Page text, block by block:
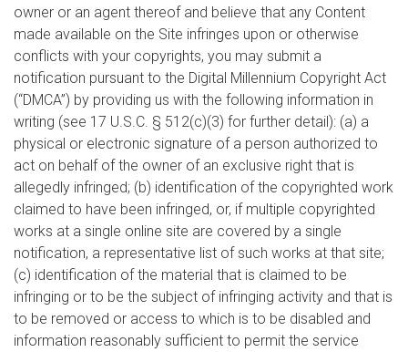
owner or an agent thereof and believe that any Content
made available on the Site infringes upon or otherwise
conflicts with your copyrights, you may submit a
notification pursuant to the Digital Millennium Copyright Act
(“DMCA”) by providing us with the following information in
writing (see 17 U.S.C. § 512(c)(3) for further detail): (a) a
physical or electronic signature of a person authorized to
act on behalf of the owner of an exclusive right that is
allegedly infringed; (b) identification of the copyrighted work
claimed to have been infringed, or, if multiple copyrighted
works at a single online site are covered by a single
notification, a representative list of such works at that site;
(c) identification of the material that is claimed to be
infringing or to be the subject of infringing activity and that is
to be removed or access to which is to be disabled and
information reasonably sufficient to permit the service